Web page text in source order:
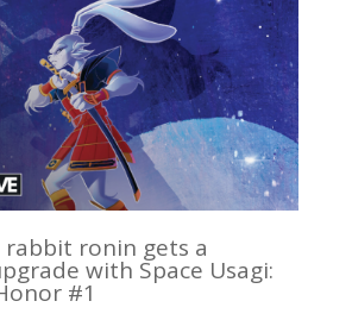
rabbit ronin gets a
with Space Usagi:
#1